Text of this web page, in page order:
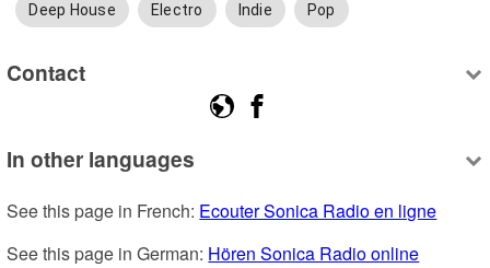
Deep House Electro Indie Pop
Contact
In other languages
See this page in French: Ecouter Sonica Radio en ligne
See this page in German: Hören Sonica Radio online